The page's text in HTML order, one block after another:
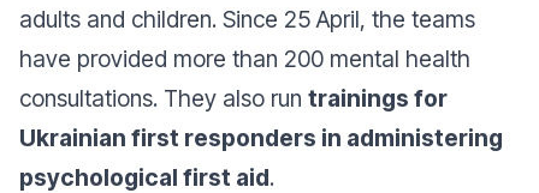
adults and children. Since 25 April, the teams
have provided more than 200 mental health
consultations. They also run trainings for
Ukrainian first responders in administering
psychological first aid.